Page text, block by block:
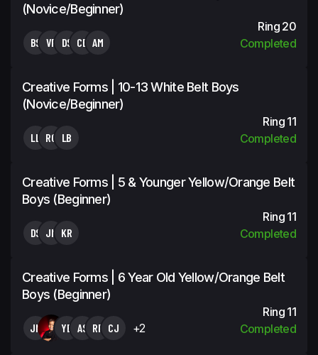
(Novice/Beginner)
BS VF DS CB AM
Ring 20
Completed
Creative Forms | 10-13 White Belt Boys
(Novice/Beginner)
LL RO LB
Ring 11
Completed
Creative Forms | 5 & Younger Yellow/Orange Belt
Boys (Beginner)
DS JN KR
Ring 11
Completed
Creative Forms | 6 Year Old Yellow/Orange Belt
Boys (Beginner)
JN YB AS RP CJ +2
Ring 11
Completed